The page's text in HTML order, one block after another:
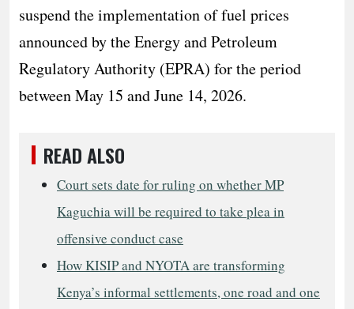
suspend the implementation of fuel prices
announced by the Energy and Petroleum
Regulatory Authority (EPRA) for the period
between May 15 and June 14, 2026.
READ ALSO
Court sets date for ruling on whether MP
Kaguchia will be required to take plea in
offensive conduct case
How KISIP and NYOTA are transforming
Kenya’s informal settlements, one road and one